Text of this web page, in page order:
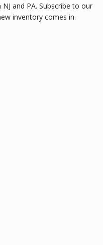
and PA. Subscribe to our
inventory comes in.